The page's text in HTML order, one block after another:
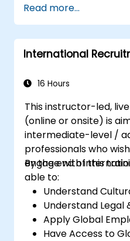
them effectively.
Build trust and
effective
Read more...
International
16 Hours
This instructor-led,
(online or onsite) is
intermediate-level /
professionals who
engage with
By the end of this
able to:
Understand
Understand Legal
Apply Global
Have Access to